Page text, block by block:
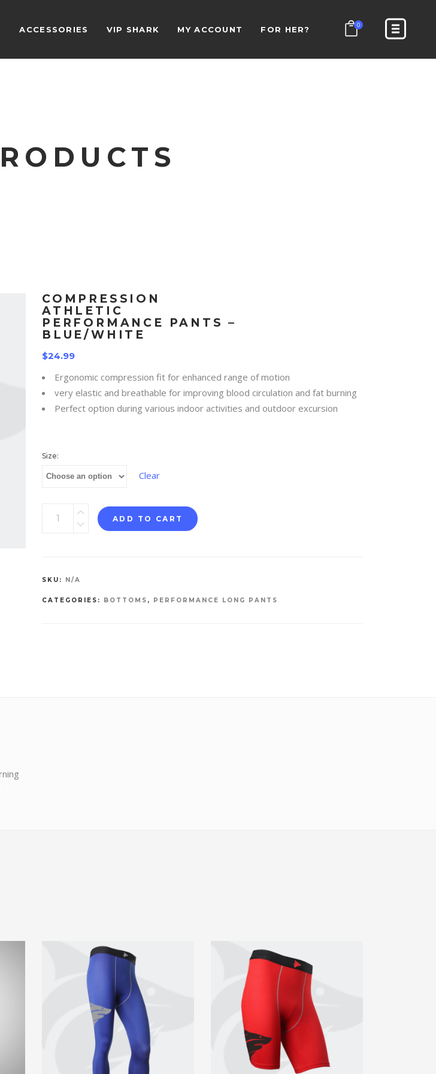
ACCESSORIES VIP SHARK MY ACCOUNT FOR HER? 0
COMPRESSION
ATHLETIC
PERFORMANCE PANTS –
BLUE/WHITE
$24.99
Ergonomic compression fit for enhanced range of motion
very elastic and breathable for improving blood circulation and fat burning
Perfect option during various indoor activities and outdoor excursion
Size:
Clear
ADD TO CART
SKU: N/A
CATEGORIES: BOTTOMS , PERFORMANCE LONG PANTS